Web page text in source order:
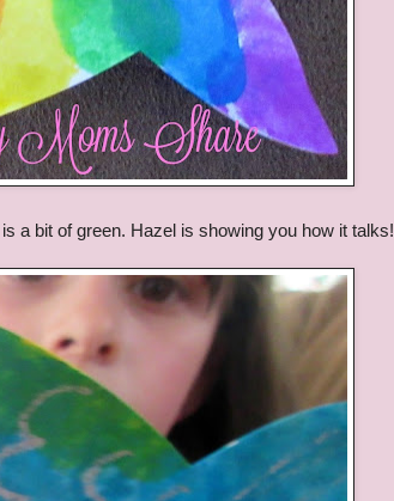
a bit of green. Hazel is showing you how it talks!